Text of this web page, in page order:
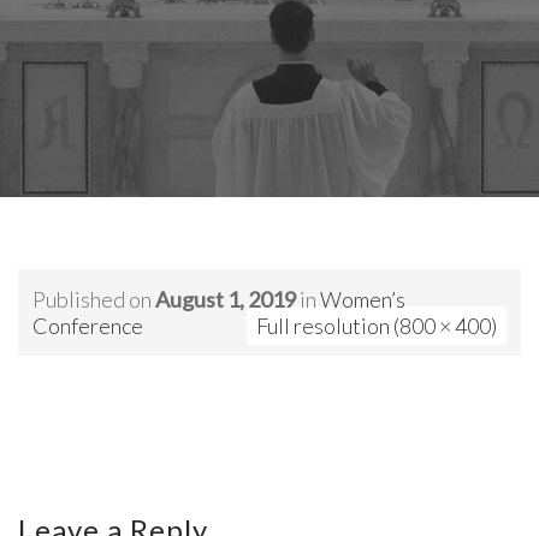
Published onAugust 1, 2019inWomen’s
Conference
Full resolution (800 × 400)